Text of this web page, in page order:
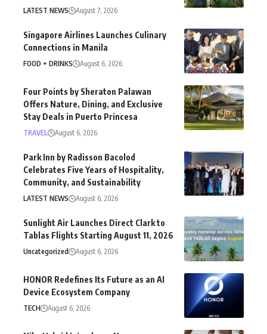
LATEST NEWS August 7, 2026
Singapore Airlines Launches Culinary
Connections in Manila
FOOD + DRINKS August 6, 2026
Four Points by Sheraton Palawan
Offers Nature, Dining, and Exclusive
Stay Deals in Puerto Princesa
TRAVEL August 6, 2026
Park Inn by Radisson Bacolod
Celebrates Five Years of Hospitality,
Community, and Sustainability
LATEST NEWS August 6, 2026
Sunlight Air Launches Direct Clark to
Tablas Flights Starting August 11, 2026
Uncategorized August 6, 2026
HONOR Redefines Its Future as an AI
Device Ecosystem Company
TECH August 6, 2026